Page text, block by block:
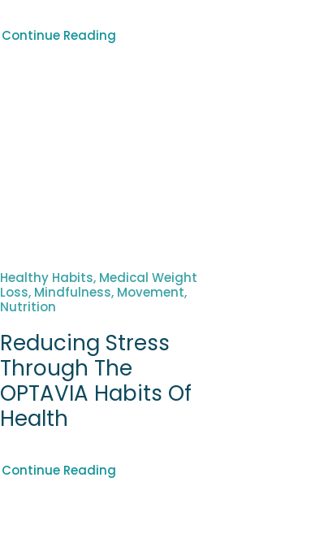
Continue Reading
Healthy Habits, Medical Weight
Loss, Mindfulness, Movement,
Nutrition
Reducing Stress
Through The
OPTAVIA Habits Of
Health
Continue Reading